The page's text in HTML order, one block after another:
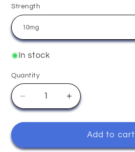
Strength
In stock
Quantity
Quantity
Decrease
quantity
for
Peach
Increase
quantity
for
Apple
Peach
Add to cart